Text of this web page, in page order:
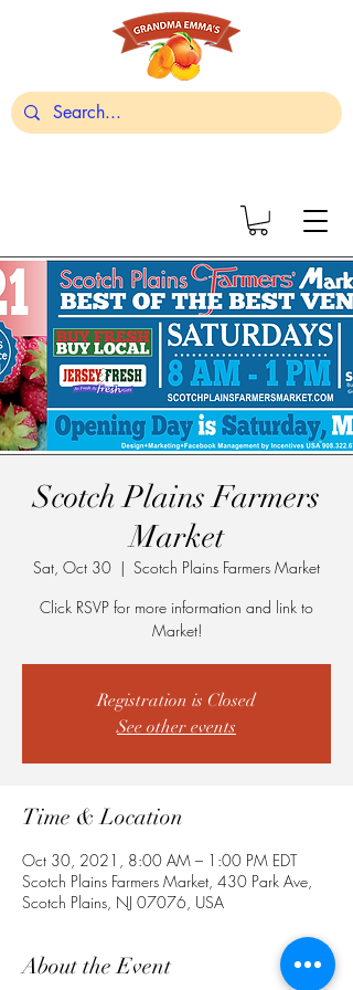
Scotch Plains Farmers
Market
Sat, Oct 30
  |
Scotch Plains Farmers Market
Click RSVP for more information and link to
Market!
Registration is Closed
See other events
Time & Location
Oct 30, 2021, 8:00 AM – 1:00 PM EDT
Scotch Plains Farmers Market, 430 Park Ave,
Scotch Plains, NJ 07076, USA
About the Event